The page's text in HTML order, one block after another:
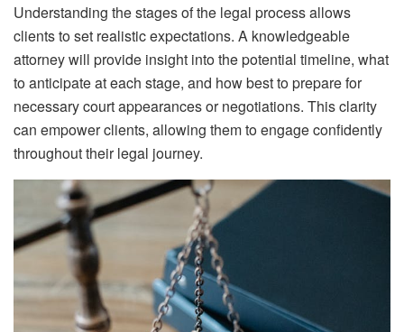
Understanding the stages of the legal process allows
clients to set realistic expectations. A knowledgeable
attorney will provide insight into the potential timeline, what
to anticipate at each stage, and how best to prepare for
necessary court appearances or negotiations. This clarity
can empower clients, allowing them to engage confidently
throughout their legal journey.